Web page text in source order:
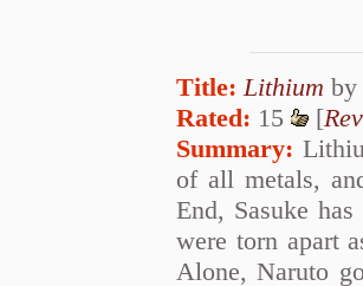
Title: Lithium by
Rated: 15 [
Summary:
of all metals,
End, Sasuke
were torn apart
Alone, Naruto